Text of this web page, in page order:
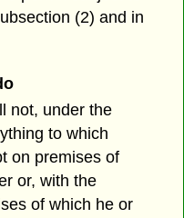
(2) and in
not, under the
to which
on premises of
or, with the
of which he or